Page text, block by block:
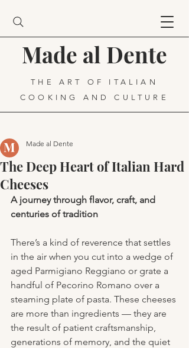
Made al Dente
THE ART OF ITALIAN
COOKING AND CULTURE
The Deep Heart of Italian Hard
Cheeses
Made al Dente
A journey through flavor, craft, and
centuries of tradition
There’s a kind of reverence that settles
in the air when you cut into a wedge of
aged Parmigiano Reggiano or grate a
handful of Pecorino Romano over a
steaming plate of pasta. These cheeses
are more than ingredients — they are
the result of patient craftsmanship,
generations of memory, and the quiet